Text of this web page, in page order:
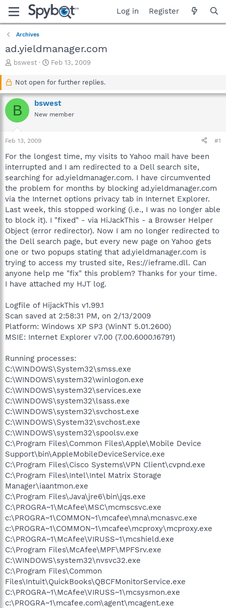
Log in Register
Archives
ad.yieldmanager.com
T
a
d
s
r
t
r
bswest
S
a
t
d
a
Feb 13, 2009
Not open for further replies.
B bswest
New member
Feb 13, 2009 #1
For the longest time, my visits to Yahoo mail have been
interrupted and I am redirected to a Dell search site,
searching for ad.yieldmanager.com. I have circumvented
the problem for months by blocking ad.yieldmanager.com
via the Internet options privacy tab in Internet Explorer.
Last week, this stopped working (i.e., I was no longer able
to block it). I "fixed" - via HiJackThis - a Browser Helper
Object (error redirector). Now I am no longer redirected to
the Dell search page, but every new page on Yahoo gets
one or two popups stating that ad.yieldmanager.com is
trying to access my trusted site, Res://ieframe.dll. Can
anyone help me "fix" this problem? Thanks for your time.
I have attached my HJT log.
Logfile of HijackThis v1.99.1
Scan saved at 2:58:31 PM, on 2/13/2009
Platform: Windows XP SP3 (WinNT 5.01.2600)
MSIE: Internet Explorer v7.00 (7.00.6000.16791)
Running processes:
C:\WINDOWS\System32\smss.exe
C:\WINDOWS\system32\winlogon.exe
C:\WINDOWS\system32\services.exe
C:\WINDOWS\system32\lsass.exe
C:\WINDOWS\system32\svchost.exe
C:\WINDOWS\System32\svchost.exe
C:\WINDOWS\system32\spoolsv.exe
C:\Program Files\Common Files\Apple\Mobile Device
Support\bin\AppleMobileDeviceService.exe
C:\Program Files\Cisco Systems\VPN Client\cvpnd.exe
C:\Program Files\Intel\Intel Matrix Storage
Manager\iaantmon.exe
C:\Program Files\Java\jre6\bin\jqs.exe
C:\PROGRA~1\McAfee\MSC\mcmscsvc.exe
c:\PROGRA~1\COMMON~1\mcafee\mna\mcnasvc.exe
c:\PROGRA~1\COMMON~1\mcafee\mcproxy\mcproxy.exe
C:\PROGRA~1\McAfee\VIRUSS~1\mcshield.exe
C:\Program Files\McAfee\MPF\MPFSrv.exe
C:\WINDOWS\system32\nvsvc32.exe
C:\Program Files\Common
Files\Intuit\QuickBooks\QBCFMonitorService.exe
C:\PROGRA~1\McAfee\VIRUSS~1\mcsysmon.exe
c:\PROGRA~1\mcafee.com\agent\mcagent.exe